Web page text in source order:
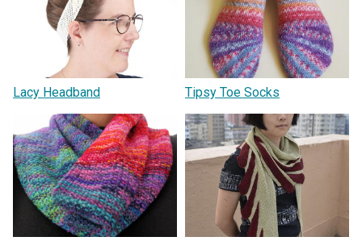
Lacy Headband Tipsy Toe Socks